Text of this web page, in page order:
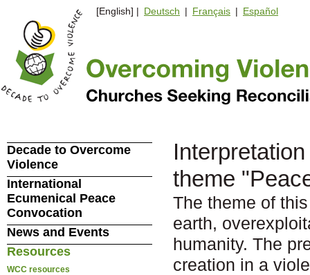
[English] | Deutsch | Français | Español
theme
The theme of
earth,
humanity. The
creation in a
Decade to Overcome
Violence
International
Ecumenical Peace
Convocation
News and Events
Resources
WCC resources